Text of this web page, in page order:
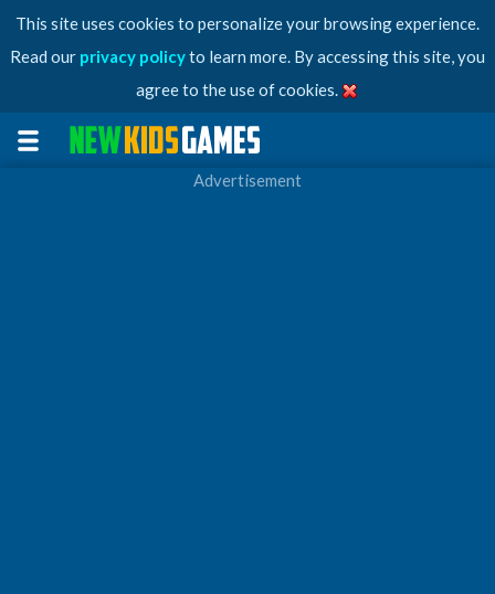
This site uses cookies to personalize your browsing experience.
Read our privacy policyto learn more. By accessing this site, you
agree to the use of cookies.
Advertisement